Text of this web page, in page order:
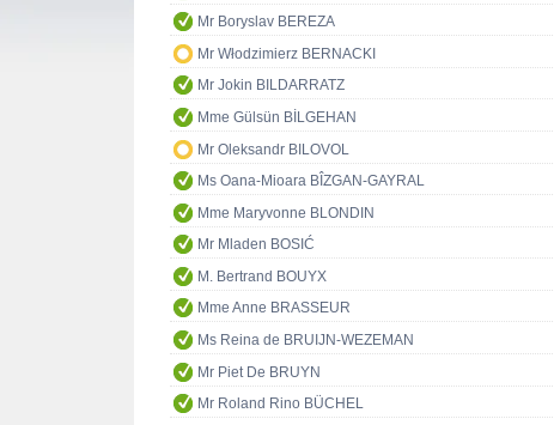
Mr Boryslav BEREZA
Mr Włodzimierz BERNACKI
Mr Jokin BILDARRATZ
Mme Gülsün BİLGEHAN
Mr Oleksandr BILOVOL
Ms Oana-Mioara BÎZGAN-GAYRAL
Mme Maryvonne BLONDIN
Mr Mladen BOSIĆ
M. Bertrand BOUYX
Mme Anne BRASSEUR
Ms Reina de BRUIJN-WEZEMAN
Mr Piet De BRUYN
Mr Roland Rino BÜCHEL